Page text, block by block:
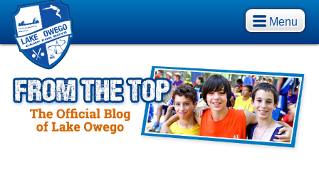
Menu